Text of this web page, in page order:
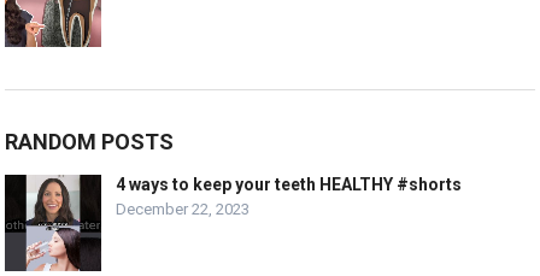
RANDOM POSTS
4 ways to keep your teeth HEALTHY #shorts
December 22, 2023